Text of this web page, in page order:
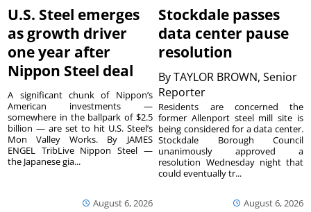
U.S. Steel emerges
as growth driver
one year after
Nippon Steel deal
August 6, 2026
A significant chunk of Nippon’s
American investments —
somewhere in the ballpark of $2.5
billion — are set to hit U.S. Steel’s
Mon Valley Works. By JAMES
ENGEL TribLive Nippon Steel —
the Japanese gia...
Stockdale passes
data center pause
resolution
ByTAYLOR BROWN, Senior
Reporter
August 6, 2026
Residents are concerned the
former Allenport steel mill site is
being considered for a data center.
Stockdale Borough Council
unanimously approved a
resolution Wednesday night that
could eventually tr...